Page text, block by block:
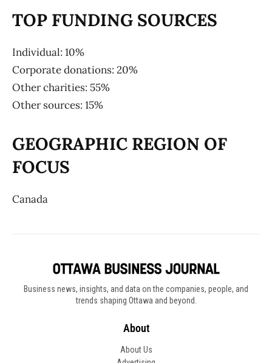
TOP FUNDING SOURCES
Individual: 10%
Corporate donations: 20%
Other charities: 55%
Other sources: 15%
GEOGRAPHIC REGION OF
FOCUS
Canada
Business news, insights, and data on the companies, people, and
trends shaping Ottawa and beyond.
About
About Us